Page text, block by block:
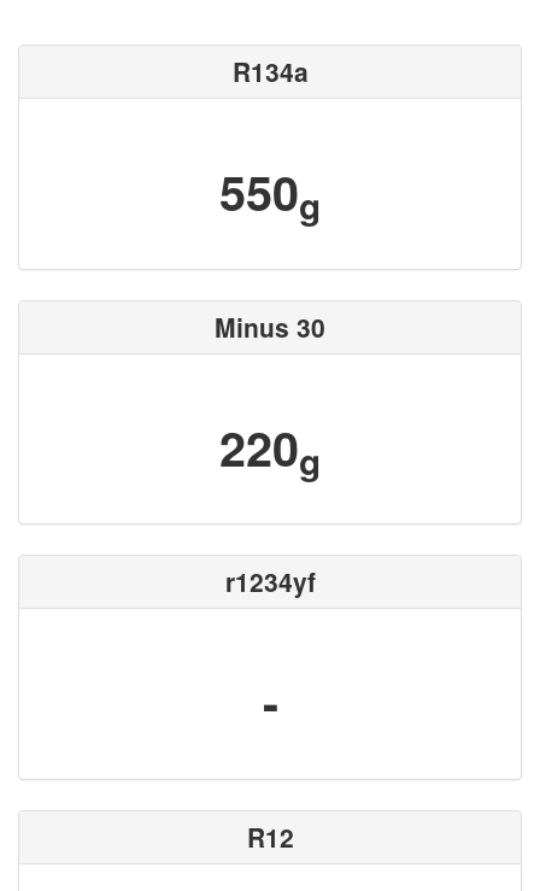
R134a
550g
Minus 30
220g
r1234yf
-
R12